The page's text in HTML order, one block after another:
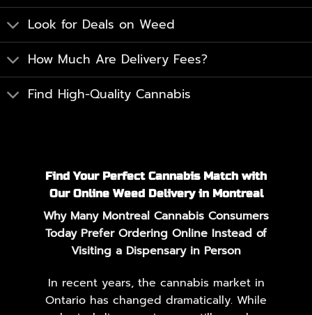
Look for Deals on Weed
How Much Are Delivery Fees?
Find High-Quality Cannabis
Find Your Perfect Cannabis Match with
Our Online Weed Delivery in Montreal
Why Many Montreal Cannabis Consumers
Today Prefer Ordering Online Instead of
Visiting a Dispensary in Person
In recent years, the cannabis market in
Ontario has changed dramatically. While